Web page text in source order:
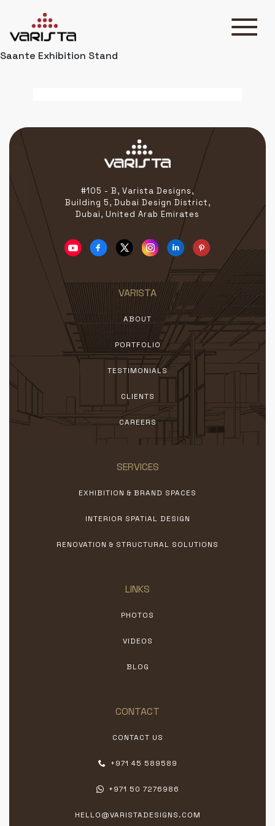
HOME
CONTACT
+971 45 589589
hello@varistadesigns.com
Saante Exhibition Stand
#105 - B, Varista Designs,
Building 5, Dubai Design District,
Dubai, United Arab Emirates
VARISTA
ABOUT
PORTFOLIO
TESTIMONIALS
CLIENTS
CAREERS
SERVICES
EXHIBITION & BRAND SPACES
INTERIOR SPATIAL DESIGN
RENOVATION & STRUCTURAL SOLUTIONS
LINKS
PHOTOS
VIDEOS
BLOG
CONTACT
CONTACT US
+971 45 589589
+971 50 7276986
HELLO@VARISTADESIGNS.COM